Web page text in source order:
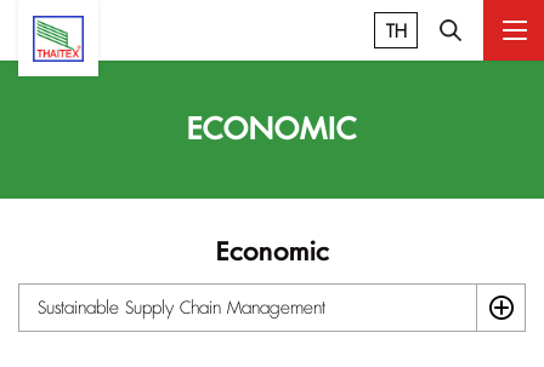
TH
ECONOMIC
Economic
Sustainable Supply Chain Management